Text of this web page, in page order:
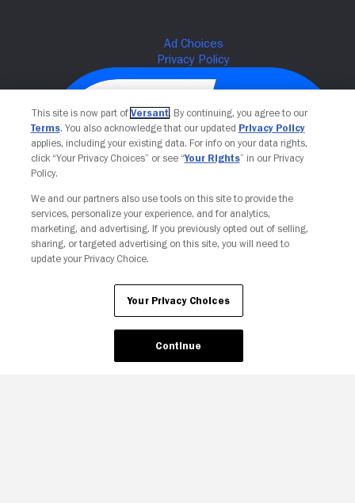
Your Privacy Choices
This site is now part of Versant. By continuing, you agree to our
Terms. You also acknowledge that our updated Privacy Policy
applies, including your existing data. For info on your data rights,
click “Your Privacy Choices” or see “Your Rights” in our Privacy
Policy.
We and our partners also use tools on this site to provide the
services, personalize your experience, and for analytics,
marketing, and advertising. If you previously opted out of selling,
sharing, or targeted advertising on this site, you will need to
update your Privacy Choice.
Your Privacy Choices
Continue